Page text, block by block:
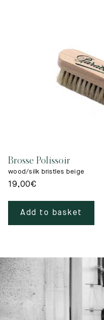
Brosse Polissoir
wood/silk bristles beige
19,00€
Add to basket